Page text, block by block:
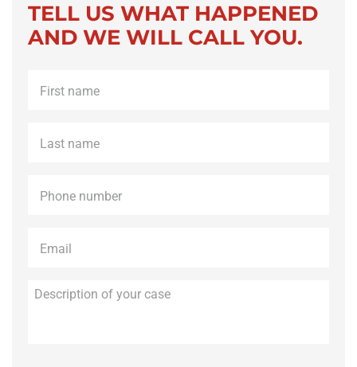
TELL US WHAT HAPPENED
AND WE WILL CALL YOU.
name *
name *